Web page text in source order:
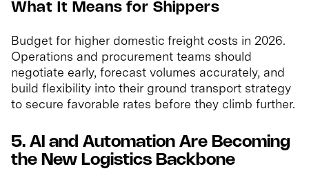
What It Means for Shippers
Budget for higher domestic freight costs in 2026.
Operations and procurement teams should
negotiate early, forecast volumes accurately, and
build flexibility into their ground transport strategy
to secure favorable rates before they climb further.
5. AI and Automation Are Becoming
the New Logistics Backbone